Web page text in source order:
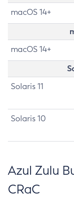
macOS 14+
macOS 14+
Solaris 11
Solaris 10
Azul Zulu
CRaC